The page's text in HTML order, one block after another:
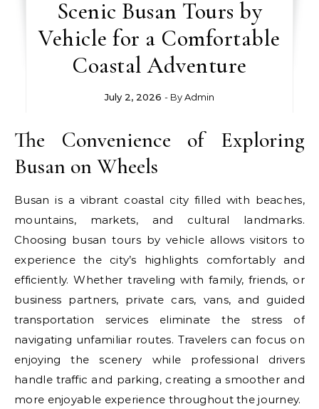
Scenic Busan Tours by
Vehicle for a Comfortable
Coastal Adventure
July 2, 2026 - ByAdmin
The Convenience of Exploring
Busan on Wheels
Busan is a vibrant coastal city filled with beaches,
mountains, markets, and cultural landmarks.
Choosing busan tours by vehicle allows visitors to
experience the city’s highlights comfortably and
efficiently. Whether traveling with family, friends, or
business partners, private cars, vans, and guided
transportation services eliminate the stress of
navigating unfamiliar routes. Travelers can focus on
enjoying the scenery while professional drivers
handle traffic and parking, creating a smoother and
more enjoyable experience throughout the journey.